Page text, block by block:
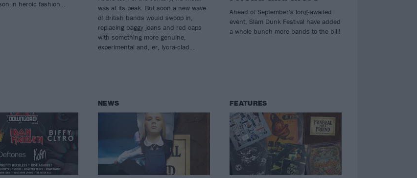
in heroic fashion…
was at its peak. But soon a new wave
of British bands would swoop in,
replacing baggy jeans and red caps
with something more genuine,
experimental and, er, lycra-clad…
Ahead of September's long-awaited
event, Slam Dunk Festival have added
a whole bunch more bands to the bill!
NEWS FEATURES